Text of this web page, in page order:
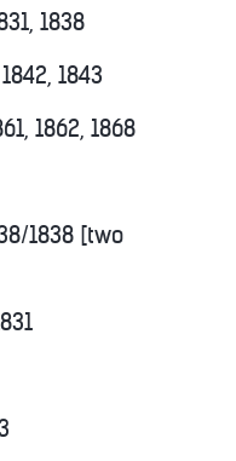
1838
1843
1862, 1868
1838 [two